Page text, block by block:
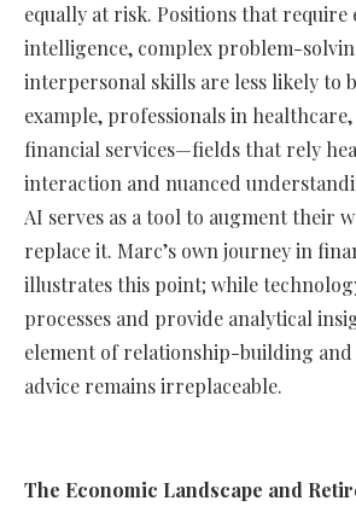
equally at risk. Positions that require
intelligence, complex problem-
interpersonal skills are less likely to
example, professionals in
financial services—fields that rely
interaction and nuanced
AI serves as a tool to augment their
replace it. Marc’s own journey in
illustrates this point; while
processes and provide analytical
element of relationship-building and
advice remains irreplaceable.
The Economic Landscape and